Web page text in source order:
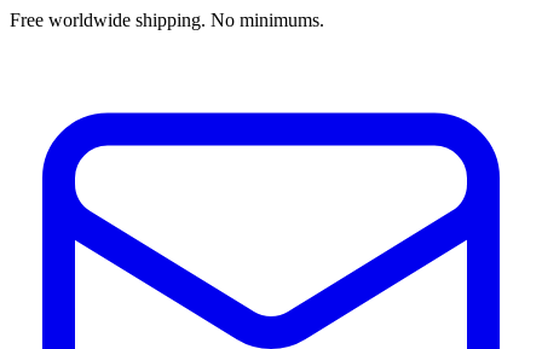
Free worldwide shipping. No minimums.